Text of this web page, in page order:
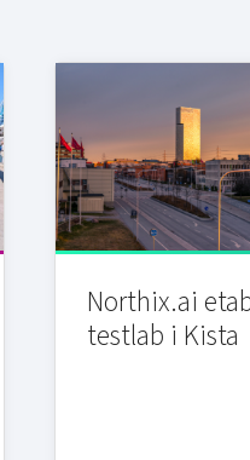
Northix.ai
testlab i Kista